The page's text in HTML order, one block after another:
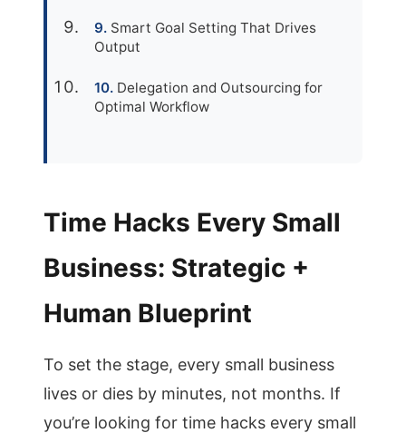
Smart Goal Setting That Drives
Output
Delegation and Outsourcing for
Optimal Workflow
Time Hacks Every Small
Business: Strategic +
Human Blueprint
To set the stage, every small business
lives or dies by minutes, not months. If
you’re looking for time hacks every small